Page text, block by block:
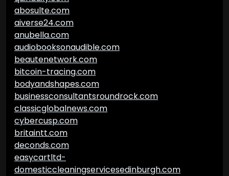
abosulte.com
aiverse24.com
anubella.com
audiobooksonaudible.com
beautenetwork.com
bitcoin-tracing.com
bodyandshapes.com
businessconsultantsroundrock.com
classicglobalnews.com
cybercusp.com
britaintt.com
deconds.com
easycartltd-
domesticcleaningservicesedinburgh.com